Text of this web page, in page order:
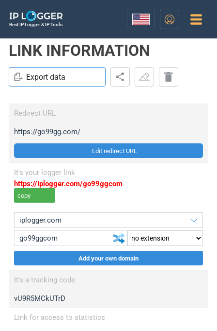
Best IP Logger & IP Tools
LINK INFORMATION
Export data
Redirect URL
https://go99gg.com/
Edit redirect URL
It's your logger link
https://iplogger.com/go99ggcom
copy
wl.gl
ed.tc
bc.ax
Add your own domain
It's a tracking code
vU9R5MCkUTrD
Link for access to statistics